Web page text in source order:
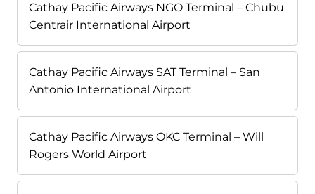
Cathay Pacific Airways NGO Terminal – Chubu
Centrair International Airport
Cathay Pacific Airways SAT Terminal – San
Antonio International Airport
Cathay Pacific Airways OKC Terminal – Will
Rogers World Airport